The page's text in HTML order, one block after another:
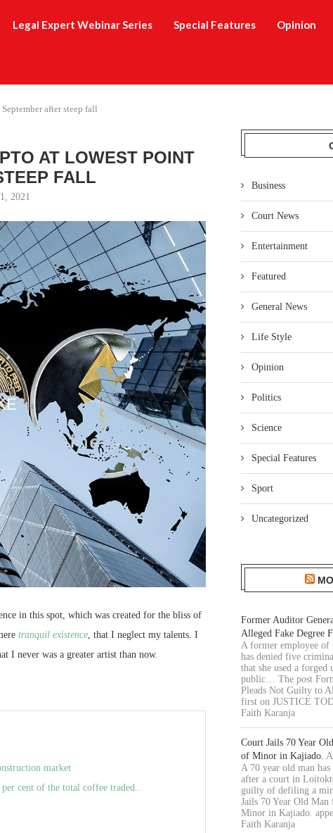
Legal Expert Webinar Series Special Features Opinion
after steep fall
AT LOWEST POINT
FALL
2021
in this spot, which was created for the bliss of
tranquil existence , that I neglect my talents. I
I never was a greater artist than now.
market
cent of the total coffee traded..
Business
Court News
Entertainment
Featured
General News
Life Style
Opinion
Politics
Science
Special Features
Sport
Uncategorized
Former Auditor
Alleged Fake Degree
A former employee
has denied five
that she used a
public… The post
Pleads Not Guilty to
first on JUSTICE
Faith Karanja
Court Jails 70 Year
of Minor in Kajiado.
A 70 year old man has
after a court in
guilty of defiling a
Jails 70 Year Old
Minor in Kajiado.
Faith Karanja